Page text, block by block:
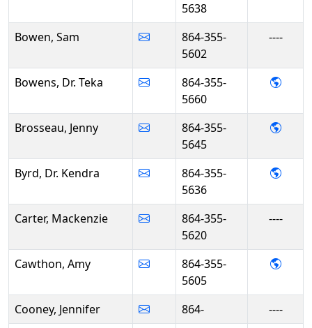
5638
Bowen, Sam
864-355-
5602
----
Bowens, Dr. Teka
864-355-
5660
- Dr.
Brosseau, Jenny
864-355-
5645
-
Byrd, Dr. Kendra
864-355-
5636
- Dr.
Carter, Mackenzie
864-355-
5620
----
Cawthon, Amy
864-355-
5605
-
Cooney, Jennifer 864-
----